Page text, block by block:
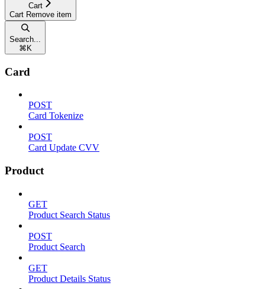
Cart
Cart Remove item
Search...
⌘ K
Card
POST
Card Tokenize
POST
Card Update CVV
Product
GET
Product Search Status
POST
Product Search
GET
Product Details Status